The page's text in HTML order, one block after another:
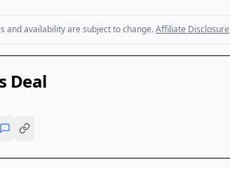
and availability are subject to change.Affiliate Disclosure
Deal